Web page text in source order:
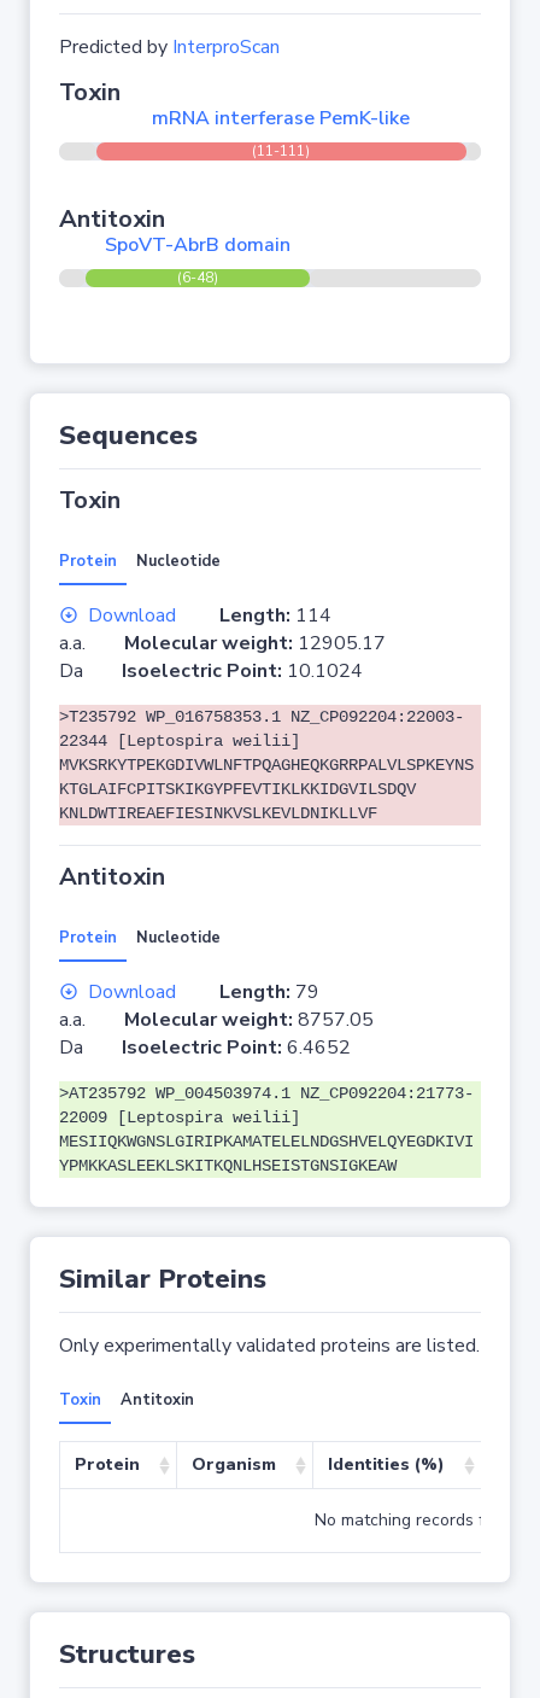
Predicted by InterproScan
Toxin
mRNA interferase PemK-like
(11-111)
Antitoxin
SpoVT-AbrB domain
(6-48)
Sequences
Toxin
Protein Nucleotide
Download Length: 114
a.a. Molecular weight: 12905.17
Da Isoelectric Point: 10.1024
>T235792 WP_016758353.1 NZ_CP092204:22003-
22344 [Leptospira weilii]
MVKSRKYTPEKGDIVWLNFTPQAGHEQKGRRPALVLSPKEYNS
KTGLAIFCPITSKIKGYPFEVTIKLKKIDGVILSDQV
KNLDWTIREAEFIESINKVSLKEVLDNIKLLVF
Antitoxin
Protein Nucleotide
Download Length: 79
a.a. Molecular weight: 8757.05
Da Isoelectric Point: 6.4652
>AT235792 WP_004503974.1 NZ_CP092204:21773-
22009 [Leptospira weilii]
MESIIQKWGNSLGIRIPKAMATELELNDGSHVELQYEGDKIVI
YPMKKASLEEKLSKITKQNLHSEISTGNSIGKEAW
Similar Proteins
Only experimentally validated proteins are listed.
Toxin Antitoxin
Protein Organism Identities (%)
No matching records found
Structures